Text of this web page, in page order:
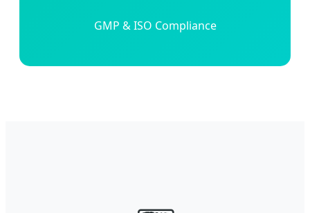
GMP & ISO Compliance